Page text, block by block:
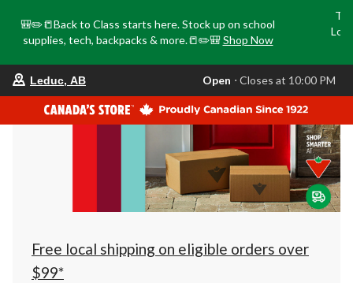
🎒✏️📒Back to Class starts here. Stock up on school
supplies, tech, backpacks & more.📒✏️🎒 Shop Now
store
is
Leduc,
AB,
currently
Closes
at
at
click
to
Leduc, AB Open ⋅ Closes at 10:00 PM
Free local shipping on eligible orders over
$99*